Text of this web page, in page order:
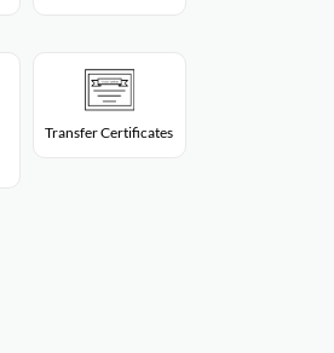
Transfer Certificates